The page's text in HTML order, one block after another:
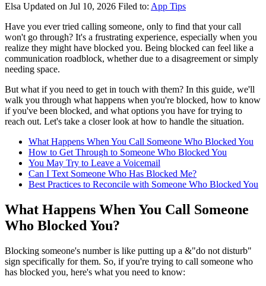
Elsa Updated on Jul 10, 2026 Filed to: App Tips
Have you ever tried calling someone, only to find that your call
won't go through? It's a frustrating experience, especially when you
realize they might have blocked you. Being blocked can feel like a
communication roadblock, whether due to a disagreement or simply
needing space.
But what if you need to get in touch with them? In this guide, we'll
walk you through what happens when you're blocked, how to know
if you've been blocked, and what options you have for trying to
reach out. Let's take a closer look at how to handle the situation.
What Happens When You Call Someone Who Blocked You
How to Get Through to Someone Who Blocked You
You May Try to Leave a Voicemail
Can I Text Someone Who Has Blocked Me?
Best Practices to Reconcile with Someone Who Blocked You
What Happens When You Call Someone
Who Blocked You?
Blocking someone's number is like putting up a &"do not disturb"
sign specifically for them. So, if you're trying to call someone who
has blocked you, here's what you need to know: